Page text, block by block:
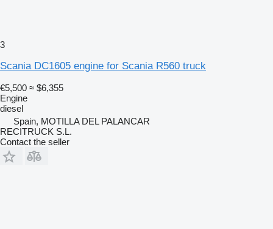
3
Scania DC1605 engine for Scania R560 truck
€5,500 ≈ $6,355
Engine
diesel
Spain, MOTILLA DEL PALANCAR
RECITRUCK S.L.
Contact the seller